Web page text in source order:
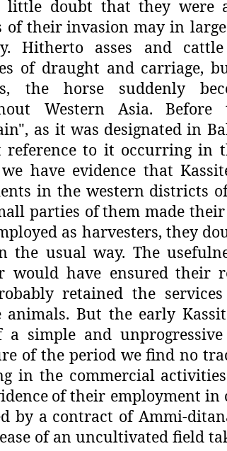
little doubt that they were
of their invasion may in
Hitherto asses and
of draught and carriage,
the horse suddenly
Western Asia.
as it was designated in
reference to it occurring in
have evidence that
in the western districts
parties ofthem made
as harvesters, they
the usual way. The
would have ensured their
retained the
animals. But the early
a simple and
of the period we find no
in the commercial
of their employment in
by a contract of Ammi-
of an uncultivated field